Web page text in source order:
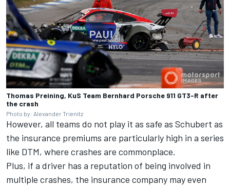
Thomas Preining, KuS Team Bernhard Porsche 911 GT3-R after
the crash
Photo by: Alexander Trienitz
However, all teams do not play it as safe as Schubert as
the insurance premiums are particularly high in a series
like DTM, where crashes are commonplace.
Plus, if a driver has a reputation of being involved in
multiple crashes, the insurance company may even